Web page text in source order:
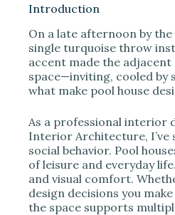
Introduction
On a late afternoon by
single turquoise throw
accent made the adjacent
space—inviting, cooled by
what make pool house
As a professional interior
Interior Architecture, I’ve
social behavior. Pool
of leisure and everyday
and visual comfort.
design decisions you
the space supports